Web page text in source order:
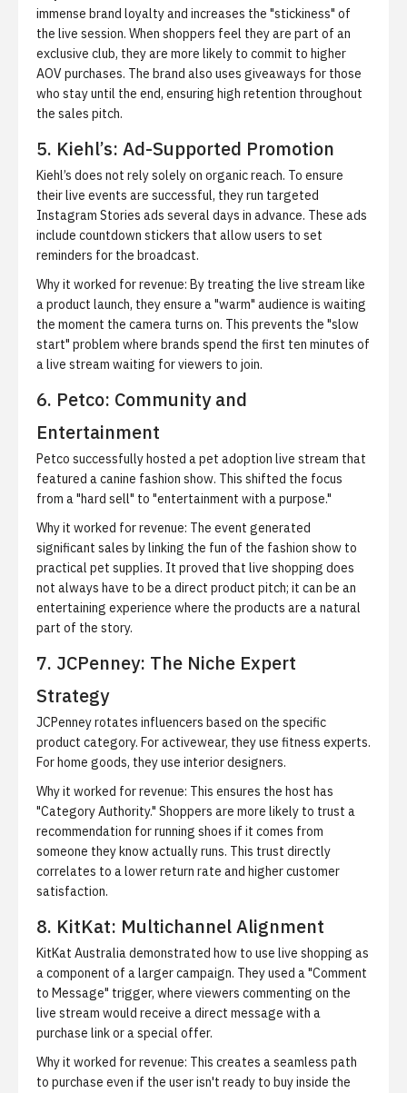
immense brand loyalty and increases the "stickiness" of
the live session. When shoppers feel they are part of an
exclusive club, they are more likely to commit to higher
AOV purchases. The brand also uses giveaways for those
who stay until the end, ensuring high retention throughout
the sales pitch.
5. Kiehl’s: Ad-Supported Promotion
Kiehl’s does not rely solely on organic reach. To ensure
their live events are successful, they run targeted
Instagram Stories ads several days in advance. These ads
include countdown stickers that allow users to set
reminders for the broadcast.
Why it worked for revenue: By treating the live stream like
a product launch, they ensure a "warm" audience is waiting
the moment the camera turns on. This prevents the "slow
start" problem where brands spend the first ten minutes of
a live stream waiting for viewers to join.
6. Petco: Community and
Entertainment
Petco successfully hosted a pet adoption live stream that
featured a canine fashion show. This shifted the focus
from a "hard sell" to "entertainment with a purpose."
Why it worked for revenue: The event generated
significant sales by linking the fun of the fashion show to
practical pet supplies. It proved that live shopping does
not always have to be a direct product pitch; it can be an
entertaining experience where the products are a natural
part of the story.
7. JCPenney: The Niche Expert
Strategy
JCPenney rotates influencers based on the specific
product category. For activewear, they use fitness experts.
For home goods, they use interior designers.
Why it worked for revenue: This ensures the host has
"Category Authority." Shoppers are more likely to trust a
recommendation for running shoes if it comes from
someone they know actually runs. This trust directly
correlates to a lower return rate and higher customer
satisfaction.
8. KitKat: Multichannel Alignment
KitKat Australia demonstrated how to use live shopping as
a component of a larger campaign. They used a "Comment
to Message" trigger, where viewers commenting on the
live stream would receive a direct message with a
purchase link or a special offer.
Why it worked for revenue: This creates a seamless path
to purchase even if the user isn't ready to buy inside the